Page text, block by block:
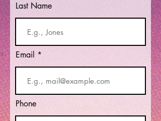
Last Name
Email
Phone